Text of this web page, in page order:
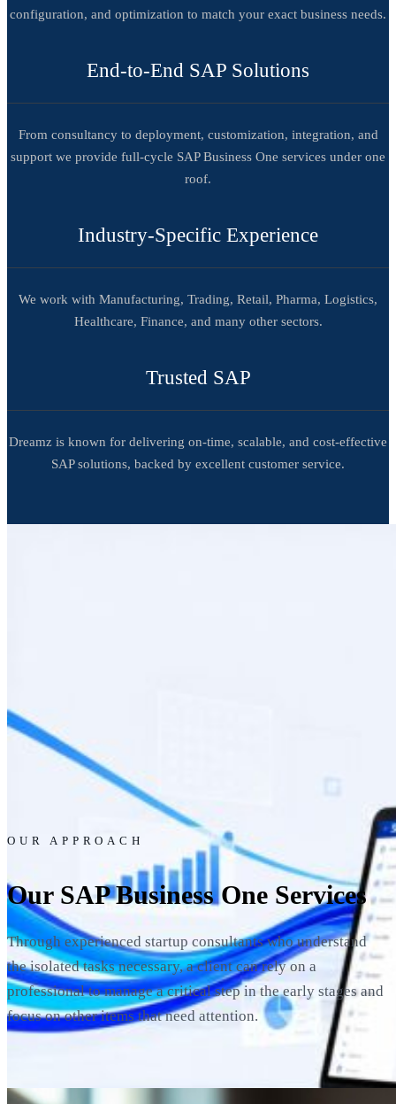
configuration, and optimization to match your exact business needs.
End-to-End SAP Solutions
From consultancy to deployment, customization, integration, and
support we provide full-cycle SAP Business One services under one
roof.
Industry-Specific Experience
We work with Manufacturing, Trading, Retail, Pharma, Logistics,
Healthcare, Finance, and many other sectors.
Trusted SAP
Dreamz is known for delivering on-time, scalable, and cost-effective
SAP solutions, backed by excellent customer service.
OUR APPROACH
Our SAP Business One Services
Through experienced startup consultants who understand
the isolated tasks necessary, a client can rely on a
professional to manage a critical step in the early stages and
focus on other items that need attention.